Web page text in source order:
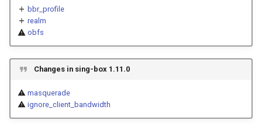
n
Deprecated
Support
Sponsors
Build from source
Desktop
General
Privacy policy
Misc
UDP
QUIC
DNS Rule Action
FakeIP
Route Rule
Rule Action
Protocol Sniff
AdGuard DNS Filer
V2Ray API
TLS
HTTP Client
HTTP2 Fields
QUIC Fields
Certificate Provider
OpenConnect Client
OpenVPN Client
OpenVPN Server
Fields
up_mbps, down_mbps
obfs.type
obfs.password
obfs.min_packet_size
Block
SOCKS
HTTP
Shadowsocks
VMess
Resolved
SSM API
CCM
OCM
Hysteria Realm
bbr_profile
realm
obfs
Changes in sing-box 1.11.0
masquerade
ignore_client_bandwidth